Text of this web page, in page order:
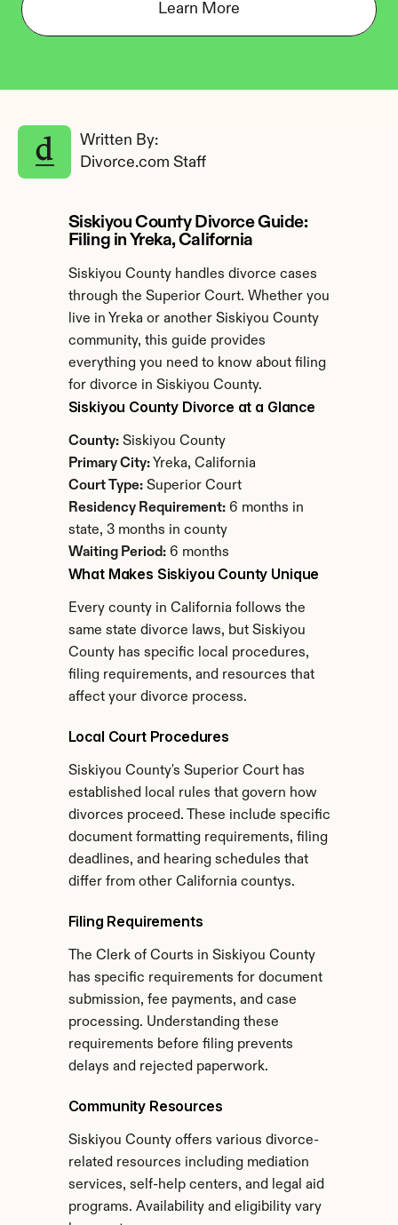
Learn More
Written By:
Divorce.com Staff
Siskiyou County Divorce Guide:
Filing in Yreka, California
Siskiyou County handles divorce cases
through the Superior Court. Whether you
live in Yreka or another Siskiyou County
community, this guide provides
everything you need to know about filing
for divorce in Siskiyou County.
Siskiyou County Divorce at a Glance
County: Siskiyou County
Primary City: Yreka, California
Court Type: Superior Court
Residency Requirement: 6 months in
state, 3 months in county
Waiting Period: 6 months
What Makes Siskiyou County Unique
Every county in California follows the
same state divorce laws, but Siskiyou
County has specific local procedures,
filing requirements, and resources that
affect your divorce process.
Local Court Procedures
Siskiyou County's Superior Court has
established local rules that govern how
divorces proceed. These include specific
document formatting requirements, filing
deadlines, and hearing schedules that
differ from other California countys.
Filing Requirements
The Clerk of Courts in Siskiyou County
has specific requirements for document
submission, fee payments, and case
processing. Understanding these
requirements before filing prevents
delays and rejected paperwork.
Community Resources
Siskiyou County offers various divorce-
related resources including mediation
services, self-help centers, and legal aid
programs. Availability and eligibility vary